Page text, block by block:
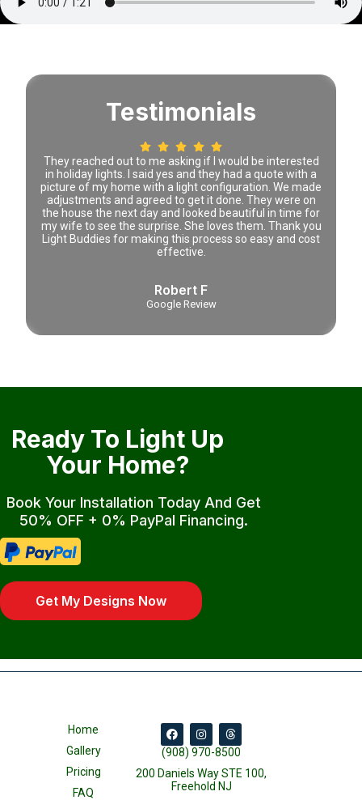
Testimonials
They reached out to me asking if I would be interested
in holiday lights. I said yes and they had a quote with a
picture of my home with a light configuration. We made
adjustments and agreed to get it done. They were on
the house the next day and looked beautiful in time for
my wife to see the surprise. She loves them. Thank you
Light Buddies for making this process so easy and cost
effective.
Robert F
Google Review
Ready To Light Up
Your Home?
Book Your Installation Today And Get
50% OFF + 0% PayPal Financing.
Get My Designs Now
Home
Gallery
Pricing
FAQ
(908) 970-8500
200 Daniels Way STE 100,
Freehold NJ